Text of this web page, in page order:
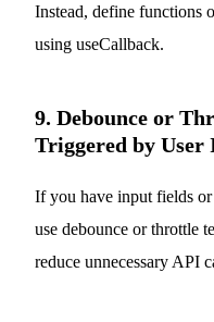
Instead, define functions
using useCallback.
9. Debounce or
Triggered by User
If you have input fields or
use debounce or throttle
reduce unnecessary API